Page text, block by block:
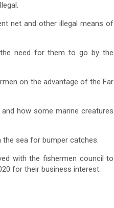
net and other illegal means of
need for them to go by the
on the advantage of the Far
how some marine creatures
sea for bumper catches.
with the fishermen council to
for their business interest.